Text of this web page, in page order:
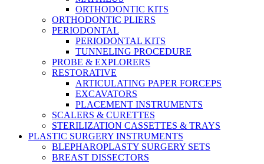
ORTHODONTIC KITS
ORTHODONTIC PLIERS
PERIODONTAL
PERIODONTAL KITS
TUNNELING PROCEDURE
PROBE & EXPLORERS
RESTORATIVE
ARTICULATING PAPER FORCEPS
EXCAVATORS
PLACEMENT INSTRUMENTS
SCALERS & CURETTES
STERILIZATION CASSETTES & TRAYS
PLASTIC SURGERY INSTRUMENTS
BLEPHAROPLASTY SURGERY SETS
BREAST DISSECTORS